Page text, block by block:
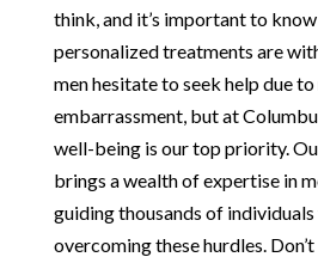
think, and it’s important to
personalized treatments are
men hesitate to seek help due
embarrassment, but at
well-being is our top priority.
brings a wealth of expertise in
guiding thousands of
overcoming these hurdles.